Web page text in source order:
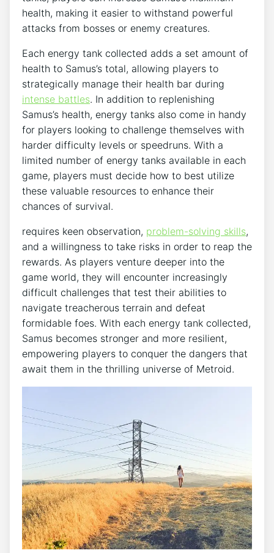
health, making it easier to withstand powerful
attacks from bosses or enemy creatures.
Each energy tank collected adds a set amount of
health to Samus’s total, allowing players to
strategically manage their health bar during
intense battles. In addition to replenishing
Samus’s health, energy tanks also come in handy
for players looking to challenge themselves with
harder difficulty levels or speedruns. With a
limited number of energy tanks available in each
game, players must decide how to best utilize
these valuable resources to enhance their
chances of survival.
requires keen observation, problem-solving skills,
and a willingness to take risks in order to reap the
rewards. As players venture deeper into the
game world, they will encounter increasingly
difficult challenges that test their abilities to
navigate treacherous terrain and defeat
formidable foes. With each energy tank collected,
Samus becomes stronger and more resilient,
empowering players to conquer the dangers that
await them in the thrilling universe of Metroid.